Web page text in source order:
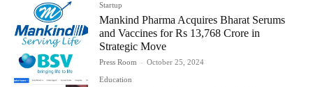
Startup
Mankind Pharma Acquires Bharat Serums
and Vaccines for Rs 13,768 Crore in
Strategic Move
Press Room - October 25, 2024
Education